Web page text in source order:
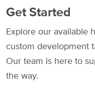
Get Started
Explore our available
custom development
Our team is here to
the way.